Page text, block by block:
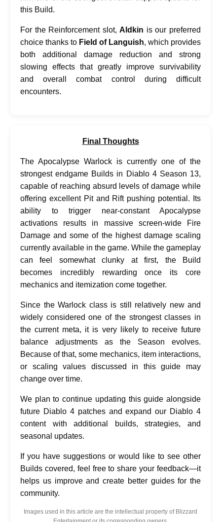
this Build.
For the Reinforcement slot,Aldkin is our preferred
choice thanks to Field of Languish, which provides
both additional damage reduction and strong
slowing effects that greatly improve survivability
and overall combat control during difficult
encounters.
Final Thoughts
The Apocalypse Warlock is currently one of the
strongest endgame Builds in Diablo 4 Season 13,
capable of reaching absurd levels of damage while
offering excellent Pit and Rift pushing potential. Its
ability to trigger near-constant Apocalypse
activations results in massive screen-wide Fire
Damage and some of the highest damage scaling
currently available in the game. While the gameplay
can feel somewhat clunky at first, the Build
becomes incredibly rewarding once its core
mechanics and itemization come together.
Since the Warlock class is still relatively new and
widely considered one of the strongest classes in
the current meta, it is very likely to receive future
balance adjustments as the Season evolves.
Because of that, some mechanics, item interactions,
or scaling values discussed in this guide may
change over time.
We plan to continue updating this guide alongside
future Diablo 4 patches and expand our Diablo 4
content with additional builds, strategies, and
seasonal updates.
If you have suggestions or would like to see other
Builds covered, feel free to share your feedback—it
helps us improve and create better guides for the
community.
Images used in this article are the intellectual property of Blizzard